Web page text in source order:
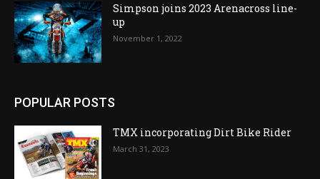
Simpson joins 2023 Arenacross line-
up
November 1, 2022
POPULAR POSTS
TMX incorporating Dirt Bike Rider
March 31, 2023